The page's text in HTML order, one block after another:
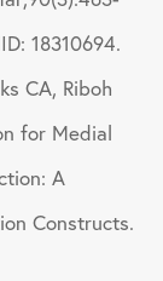
18310694.
CA, Riboh
for Medial
A
Constructs.